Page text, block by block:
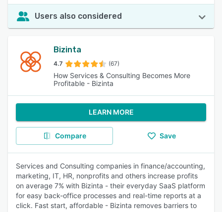
Users also considered
Bizinta
4.7 (67)
How Services & Consulting Becomes More
Profitable - Bizinta
LEARN MORE
Compare Save
Services and Consulting companies in finance/accounting,
marketing, IT, HR, nonprofits and others increase profits
on average 7% with Bizinta - their everyday SaaS platform
for easy back-office processes and real-time reports at a
click. Fast start, affordable - Bizinta removes barriers to